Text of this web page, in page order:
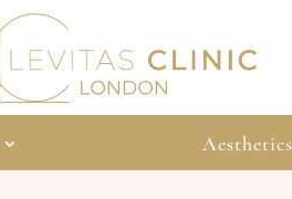
Aesthetics